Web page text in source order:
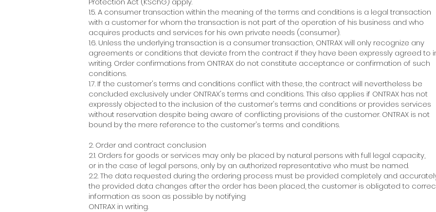
1.5. A consumer transaction within the meaning of the terms and conditions is a legal transaction
with a customer for whom the transaction is not part of the operation of his business and who
acquires products and services for his own private needs (consumer).
1.6. Unless the underlying transaction is a consumer transaction, ONTRAX will only recognize any
agreements or conditions that deviate from the contract if they have been expressly agreed to
writing. Order confirmations from ONTRAX do not constitute acceptance or confirmation of such
conditions.
1.7. If the customer's terms and conditions conflict with these, the contract will nevertheless be
concluded exclusively under ONTRAX's terms and conditions. This also applies if ONTRAX has not
expressly objected to the inclusion of the customer's terms and conditions or provides services
without reservation despite being aware of conflicting provisions of the customer. ONTRAX is not
bound by the mere reference to the customer's terms and conditions.
2. Order and contract conclusion
2.1. Orders for goods or services may only be placed by natural persons with full legal capacity,
or in the case of legal persons, only by an authorized representative who must be named.
2.2. The data requested during the ordering process must be provided completely and
the provided data changes after the order has been placed, the customer is obligated to
information as soon as possible by notifying
ONTRAX in writing.